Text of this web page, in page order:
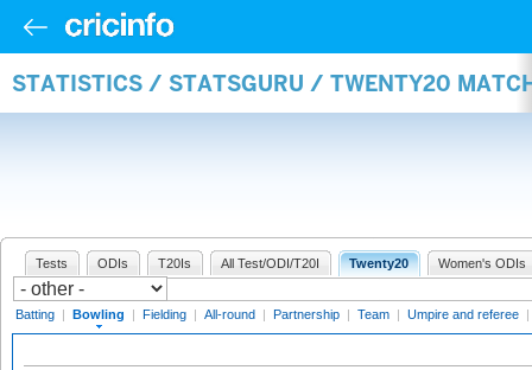
STATISTICS / STATSGURU / TWENTY20
Tests ODIs T20Is All Test/ODI/T20I Twenty20 Women's ODIs
Batting | Bowling | Fielding | All-round | Partnership | Team | Umpire and referee |